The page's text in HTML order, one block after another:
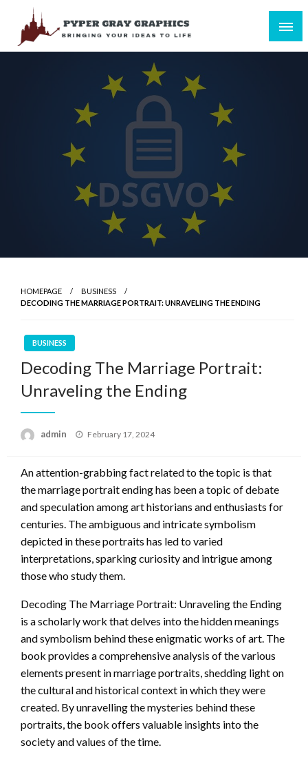
content
Bringing Your Ideas to Life
HOMEPAGE
BUSINESS
DECODING THE MARRIAGE PORTRAIT: UNRAVELING THE ENDING
BUSINESS
Decoding The Marriage Portrait:
Unraveling the Ending
admin
Posted
February 17, 2024
An attention-grabbing fact related to the topic is that
the marriage portrait ending has been a topic of debate
and speculation among art historians and enthusiasts for
centuries. The ambiguous and intricate symbolism
depicted in these portraits has led to varied
interpretations, sparking curiosity and intrigue among
those who study them.
Decoding The Marriage Portrait: Unraveling the Ending
is a scholarly work that delves into the hidden meanings
and symbolism behind these enigmatic works of art. The
book provides a comprehensive analysis of the various
elements present in marriage portraits, shedding light on
the cultural and historical context in which they were
created. By unravelling the mysteries behind these
portraits, the book offers valuable insights into the
society and values of the time.